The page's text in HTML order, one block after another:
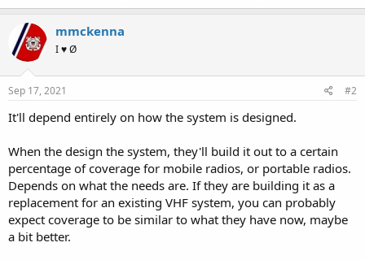
mmckenna
I ♥ Ø
Sep 17, 2021 #2
It'll depend entirely on how the system is designed.
When the design the system, they'll build it out to a certain
percentage of coverage for mobile radios, or portable radios.
Depends on what the needs are. If they are building it as a
replacement for an existing VHF system, you can probably
expect coverage to be similar to what they have now, maybe
a bit better.